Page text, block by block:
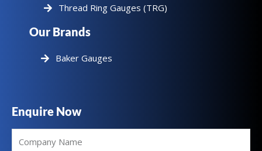
Thread Ring Gauges (TRG)
Our Brands
Baker Gauges
Enquire Now
Name